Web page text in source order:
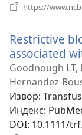
https://
Restrictive
associated
Goodnough LT,
Hernandez-
Извор‎:
Индекс‎:
DOI‎: 10.1111/